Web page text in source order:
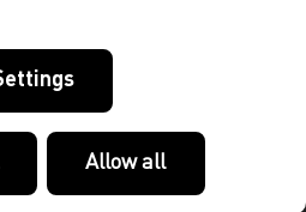
Allow all